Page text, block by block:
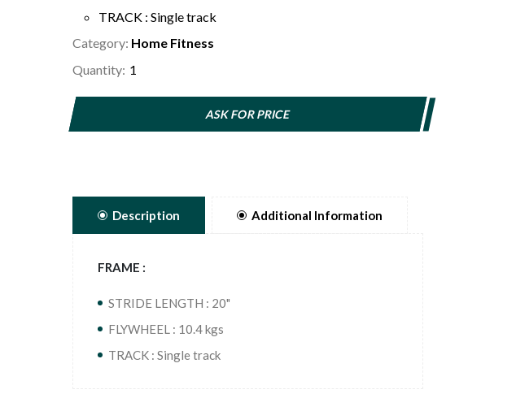
TRACK : Single track
Category: Home Fitness
Quantity:
ASK FOR PRICE
Description Additional Information
FRAME :
STRIDE LENGTH : 20"
FLYWHEEL : 10.4 kgs
TRACK : Single track